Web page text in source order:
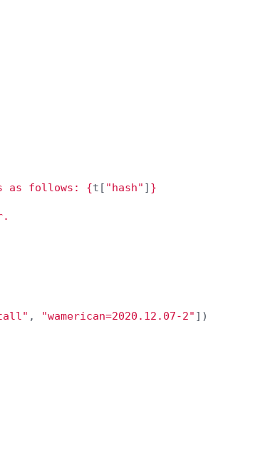
as follows:
{t [ "hash" ] }
" , "wamerican=2020.12.07-2" ])